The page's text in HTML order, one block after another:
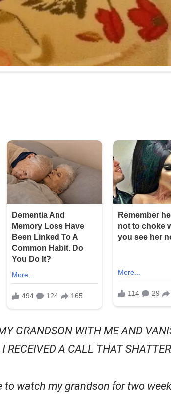
GRANDSON WITH ME AND
I RECEIVED A CALL THAT
to watch my grandson for two